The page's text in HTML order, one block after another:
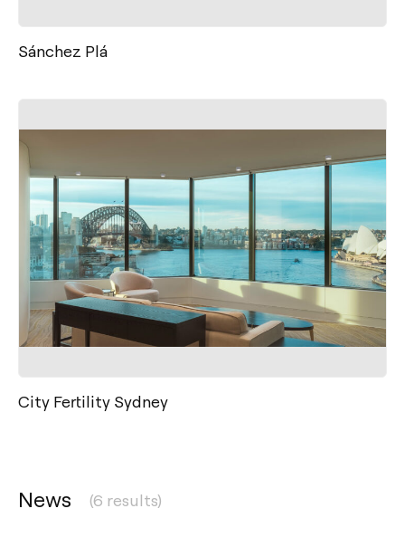
Sánchez Plá
City Fertility Sydney
News (6 results)